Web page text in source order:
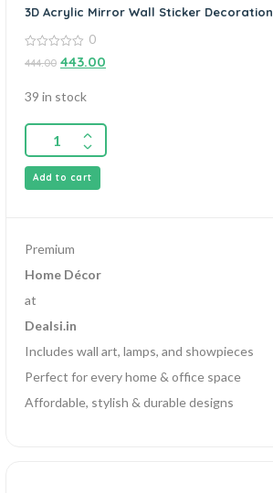
3D Acrylic Mirror Wall Sticker Decoration
out
0
444.00 443.00
39 in stock
Add to cart
Premium
Home Décor
at
Dealsi.in
Includes wall art, lamps, and showpieces
Perfect for every home & office space
Affordable, stylish & durable designs